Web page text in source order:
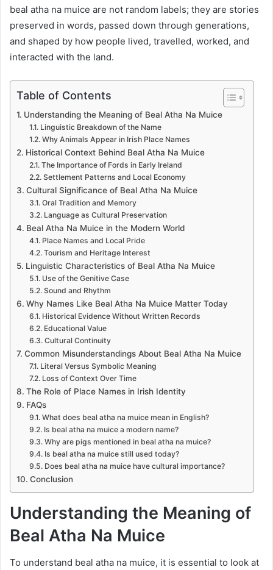
beal atha na muice are not random labels; they are stories
preserved in words, passed down through generations,
and shaped by how people lived, travelled, worked, and
interacted with the land.
Table of Contents
Understanding the Meaning of Beal Atha Na Muice
Linguistic Breakdown of the Name
Why Animals Appear in Irish Place Names
Historical Context Behind Beal Atha Na Muice
The Importance of Fords in Early Ireland
Settlement Patterns and Local Economy
Cultural Significance of Beal Atha Na Muice
Oral Tradition and Memory
Language as Cultural Preservation
Beal Atha Na Muice in the Modern World
Place Names and Local Pride
Tourism and Heritage Interest
Linguistic Characteristics of Beal Atha Na Muice
Use of the Genitive Case
Sound and Rhythm
Why Names Like Beal Atha Na Muice Matter Today
Historical Evidence Without Written Records
Educational Value
Cultural Continuity
Common Misunderstandings About Beal Atha Na Muice
Literal Versus Symbolic Meaning
Loss of Context Over Time
The Role of Place Names in Irish Identity
FAQs
What does beal atha na muice mean in English?
Is beal atha na muice a modern name?
Why are pigs mentioned in beal atha na muice?
Is beal atha na muice still used today?
Does beal atha na muice have cultural importance?
Conclusion
Understanding the Meaning of
Beal Atha Na Muice
To understand beal atha na muice, it is essential to look at